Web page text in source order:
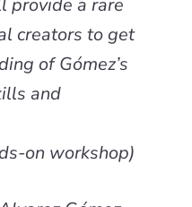
creators to get
of Gómez’s
and
on workshop)